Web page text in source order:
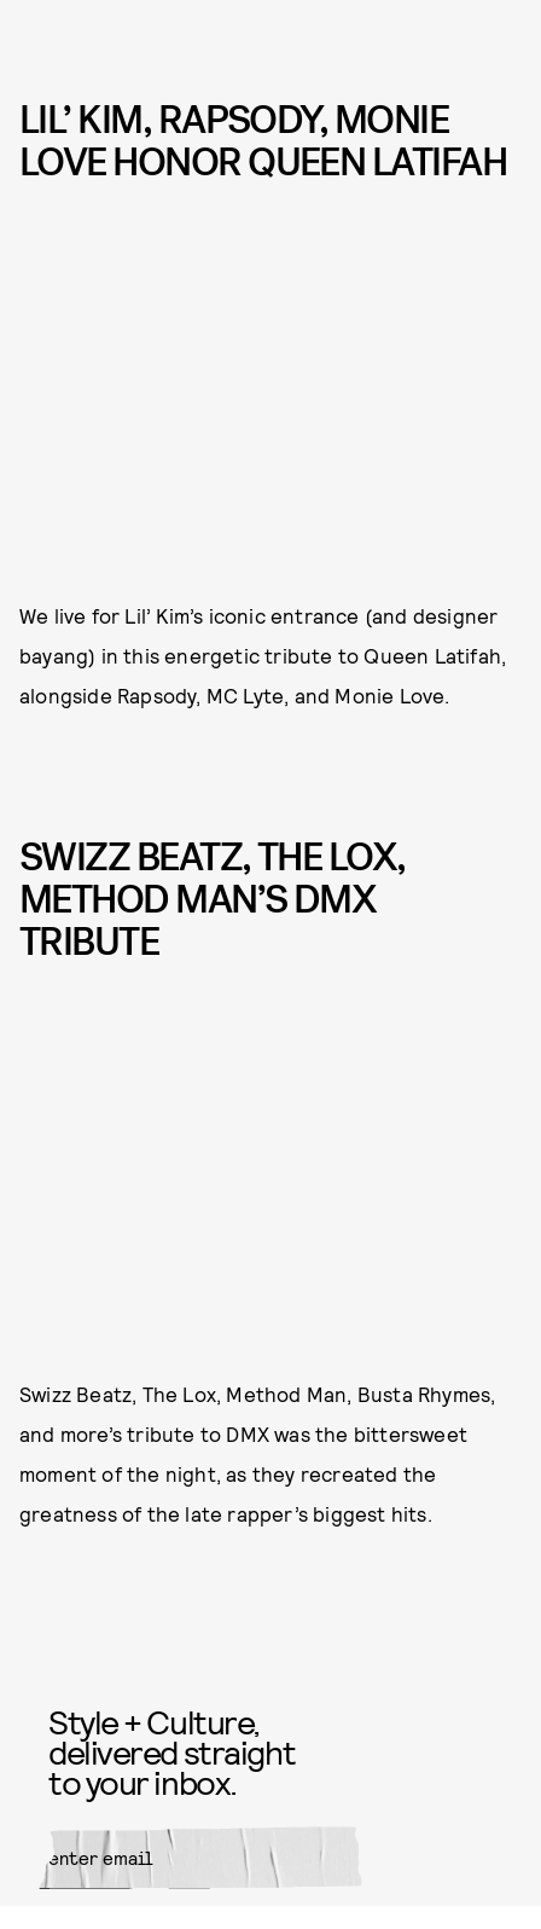
LIL’ KIM, RAPSODY, MONIE
LOVE HONOR QUEEN LATIFAH
We live for Lil’ Kim’s iconic entrance (and designer
bayang) in this energetic tribute to Queen Latifah,
alongside Rapsody, MC Lyte, and Monie Love.
SWIZZ BEATZ, THE LOX,
METHOD MAN’S DMX
TRIBUTE
Swizz Beatz, The Lox, Method Man, Busta Rhymes,
and more’s tribute to DMX was the bittersweet
moment of the night, as they recreated the
greatness of the late rapper’s biggest hits.
Style + Culture,
delivered straight
to your inbox.